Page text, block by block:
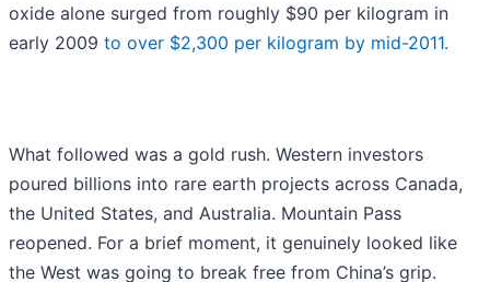
oxide alone surged from roughly $90 per kilogram in
early 2009 to over $2,300 per kilogram by mid-2011.
What followed was a gold rush. Western investors
poured billions into rare earth projects across Canada,
the United States, and Australia. Mountain Pass
reopened. For a brief moment, it genuinely looked like
the West was going to break free from China’s grip.